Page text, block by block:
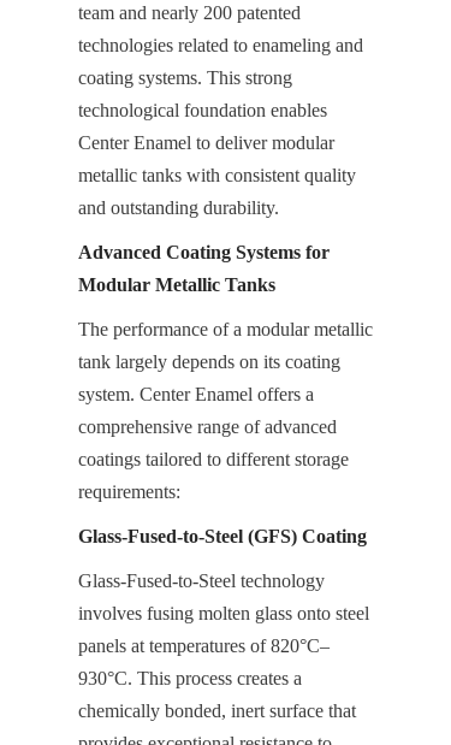
team and nearly 200 patented
technologies related to enameling and
coating systems. This strong
technological foundation enables
Center Enamel to deliver modular
metallic tanks with consistent quality
and outstanding durability.
Advanced Coating Systems for
Modular Metallic Tanks
The performance of a modular metallic
tank largely depends on its coating
system. Center Enamel offers a
comprehensive range of advanced
coatings tailored to different storage
requirements:
Glass-Fused-to-Steel (GFS) Coating
Glass-Fused-to-Steel technology
involves fusing molten glass onto steel
panels at temperatures of 820°C–
930°C. This process creates a
chemically bonded, inert surface that